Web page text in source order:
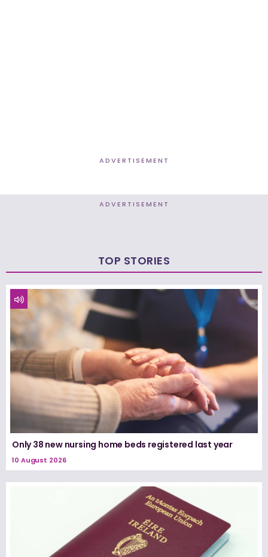
ADVERTISEMENT
ADVERTISEMENT
TOP STORIES
Only 38 new nursing home beds registered last year
10 August 2026